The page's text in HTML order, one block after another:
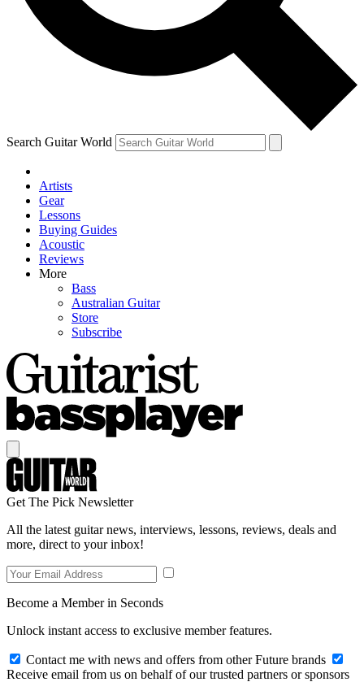
Contact me with news and offers from other Future
brands
By submitting your information you agree to theTerms & Conditions
and are aged 16 or over.
Search Guitar World
Artists
Gear
Lessons
Buying Guides
Acoustic
Reviews
More
Bass
Australian Guitar
Store
Subscribe
Get The Pick Newsletter
All the latest guitar news, interviews, lessons, reviews, deals and
more, direct to your inbox!
Become a Member in Seconds
Unlock instant access to exclusive member features.
Contact me with news and offers from other Future brands
Receive email from us on behalf of our trusted partners or sponsors